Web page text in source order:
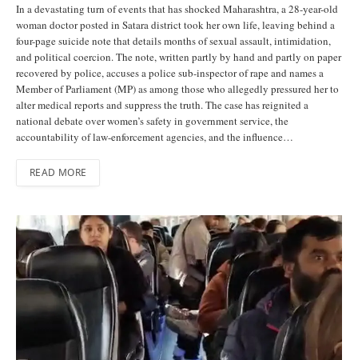
In a devastating turn of events that has shocked Maharashtra, a 28-year-old
woman doctor posted in Satara district took her own life, leaving behind a
four-page suicide note that details months of sexual assault, intimidation,
and political coercion. The note, written partly by hand and partly on paper
recovered by police, accuses a police sub-inspector of rape and names a
Member of Parliament (MP) as among those who allegedly pressured her to
alter medical reports and suppress the truth. The case has reignited a
national debate over women’s safety in government service, the
accountability of law-enforcement agencies, and the influence…
READ MORE